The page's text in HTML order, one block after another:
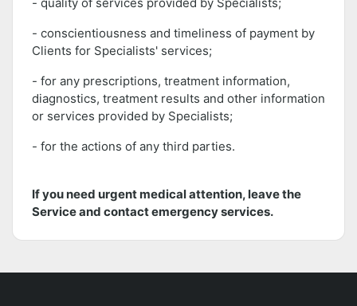
- conscientiousness and timeliness of payment by
Clients for Specialists' services;
- for any prescriptions, treatment information,
diagnostics, treatment results and other information
or services provided by Specialists;
- for the actions of any third parties.
If you need urgent medical attention, leave the
Service and contact emergency services.